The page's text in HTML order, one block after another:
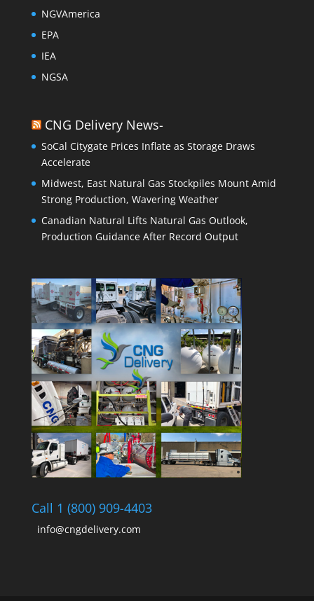
NGVAmerica
EPA
IEA
NGSA
CNG Delivery News-
SoCal Citygate Prices Inflate as Storage Draws
Accelerate
Midwest, East Natural Gas Stockpiles Mount Amid
Strong Production, Wavering Weather
Canadian Natural Lifts Natural Gas Outlook,
Production Guidance After Record Output
Call 1 (800) 909-4403
info@cngdelivery.com